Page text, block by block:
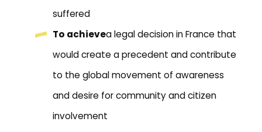
suffered
To achievea legal decision in France that
would create a precedent and contribute
to the global movement of awareness
and desire for community and citizen
involvement